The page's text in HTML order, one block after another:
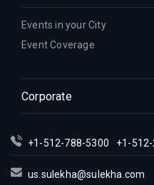
Events in your City
Event Coverage
Corporate
+1-512-788-5300 +1-
us.sulekha@sulekha.com